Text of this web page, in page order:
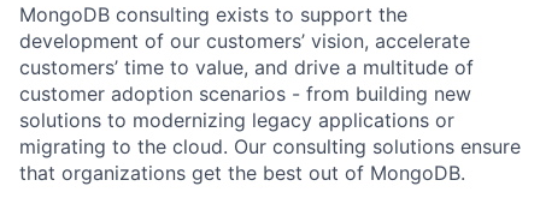
MongoDB consulting exists to support the
development of our customers’ vision, accelerate
customers’ time to value, and drive a multitude of
customer adoption scenarios - from building new
solutions to modernizing legacy applications or
migrating to the cloud. Our consulting solutions ensure
that organizations get the best out of MongoDB.